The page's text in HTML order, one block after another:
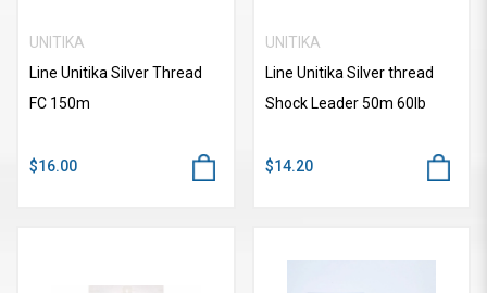
UNITIKA
Line Unitika Silver Thread
FC 150m
$16.00
UNITIKA
Line Unitika Silver thread
Shock Leader 50m 60lb
$14.20